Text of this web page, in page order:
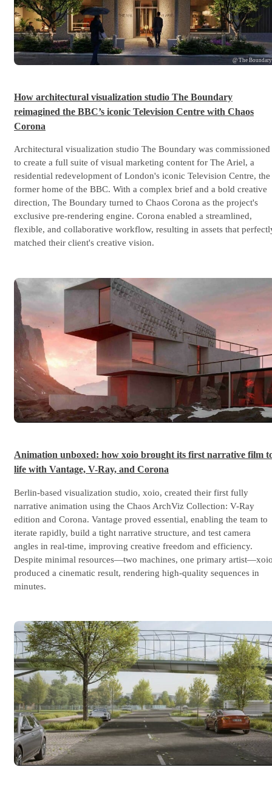
@ The Boundary
How architectural visualization studio The Boundary
reimagined the BBC’s iconic Television Centre with Chaos
Corona
Architectural visualization studio The Boundary was commissioned
to create a full suite of visual marketing content for The Ariel, a
residential redevelopment of London's iconic Television Centre, the
former home of the BBC. With a complex brief and a bold creative
direction, The Boundary turned to Chaos Corona as the project's
exclusive pre-rendering engine. Corona enabled a streamlined,
flexible, and collaborative workflow, resulting in assets that
matched their client's creative vision.
Animation unboxed: how xoio brought its first narrative film
life with Vantage, V-Ray, and Corona
Berlin-based visualization studio, xoio, created their first fully
narrative animation using the Chaos ArchViz Collection: V-Ray
edition and Corona. Vantage proved essential, enabling the team to
iterate rapidly, build a tight narrative structure, and test camera
angles in real-time, improving creative freedom and efficiency.
Despite minimal resources—two machines, one primary
produced a cinematic result, rendering high-quality sequences in
minutes.